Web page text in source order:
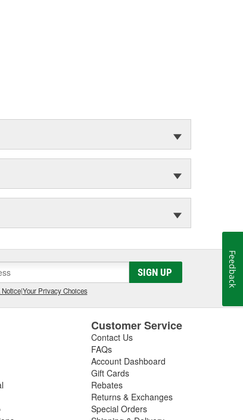
SIGN UP
|Your Privacy Choices
Customer Service
Contact Us
FAQs
Account Dashboard
Gift Cards
Rebates
Returns & Exchanges
Special Orders
Feedback